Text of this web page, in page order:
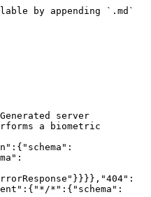
by appending `.md`
server
a biometric
*":{"schema":